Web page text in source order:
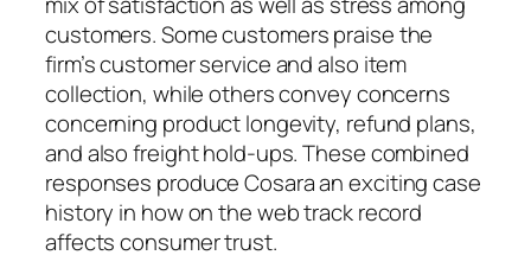
customers. Some customers praise the
firm’s customer service and also item
collection, while others convey concerns
concerning product longevity, refund plans,
and also freight hold-ups. These combined
responses produce Cosara an exciting case
history in how on the web track record
affects consumer trust.